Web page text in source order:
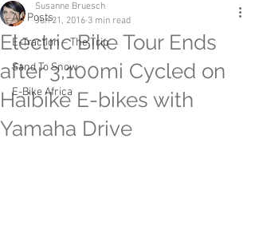
All Posts
E-Traction – The Trip
Sand To Snow
E-Bike Africa
Electric Bike Tour Ends
after 3,100mi Cycled on
Haibike E-bikes with
Yamaha Drive
Susanne Bruesch
Jun 21, 2016 3 min read